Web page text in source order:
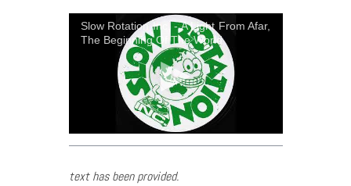
Slow Rotation Inc. - A Light From Afar,
The Beginning Of The World
text has been provided.